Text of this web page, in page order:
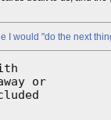
I would "do the next
or